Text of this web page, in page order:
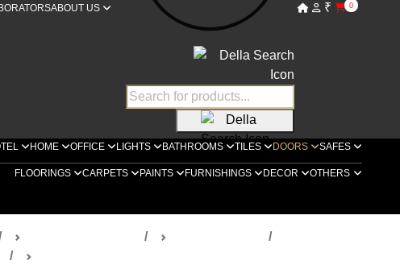
ABOUT US ₹ 0
HOME OFFICE LIGHTS BATHROOMS TILES DOORS SAFES
FLOORINGS CARPETS PAINTS FURNISHINGS DECOR OTHERS